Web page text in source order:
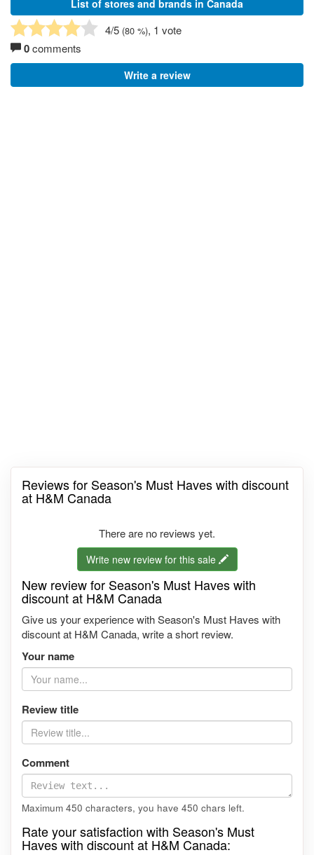
List of stores and brands in Canada
4/5 (80 %), 1 vote
0comments
Write a review
Reviews for Season's Must Haves with discount
at H&M Canada
There are no reviews yet.
Write new review for this sale
New review for Season's Must Haves with
discount at H&M Canada
Give us your experience with Season's Must Haves with
discount at H&M Canada, write a short review.
Your name
Review title
Comment
Maximum 450 characters, you have 450 chars left.
Rate your satisfaction with Season's Must
Haves with discount at H&M Canada: